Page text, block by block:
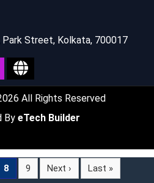
8 9 Next › Last »
Park Street, Kolkata, 700017
All Rights Reserved
By eTech Builder